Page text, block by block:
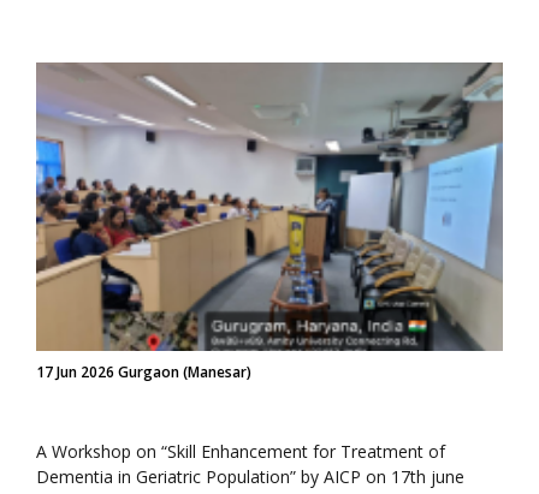
17 Jun 2026 Gurgaon (Manesar)
A Workshop on “Skill Enhancement for Treatment of
Dementia in Geriatric Population” by AICP on 17th june